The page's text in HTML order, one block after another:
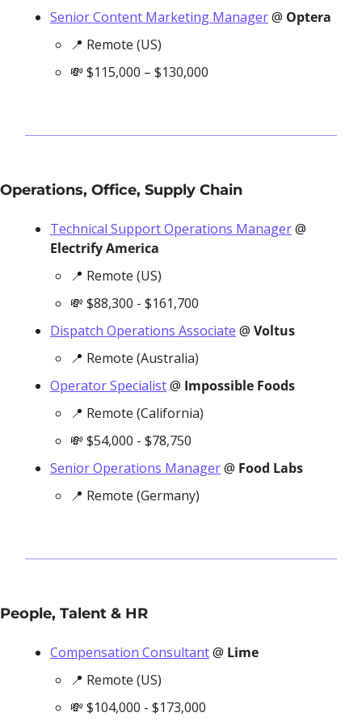
Senior Content Marketing Manager @ Optera
📍 Remote (US)
💸 $115,000 – $130,000
Operations, Office, Supply Chain
Technical Support Operations Manager @
Electrify America
📍 Remote (US)
💸 $88,300 - $161,700
Dispatch Operations Associate @ Voltus
📍 Remote (Australia)
Operator Specialist @ Impossible Foods
📍 Remote (California)
💸 $54,000 - $78,750
Senior Operations Manager @ Food Labs
📍 Remote (Germany)
People, Talent & HR
Compensation Consultant @ Lime
📍 Remote (US)
💸 $104,000 - $173,000